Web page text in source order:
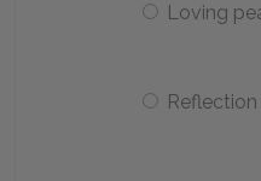
Loving